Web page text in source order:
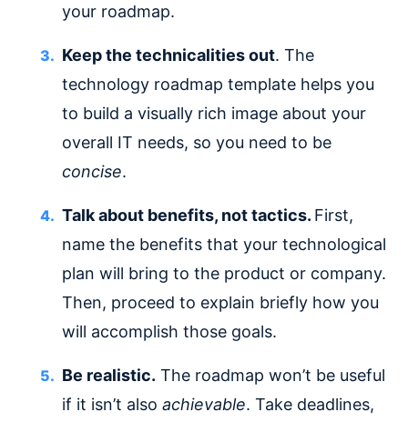
your roadmap.
Keep the technicalities out. The
technology roadmap template helps you
to build a visually rich image about your
overall IT needs, so you need to be
concise.
Talk about benefits, not tactics. First,
name the benefits that your technological
plan will bring to the product or company.
Then, proceed to explain briefly how you
will accomplish those goals.
Be realistic. The roadmap won’t be useful
if it isn’t also achievable. Take deadlines,